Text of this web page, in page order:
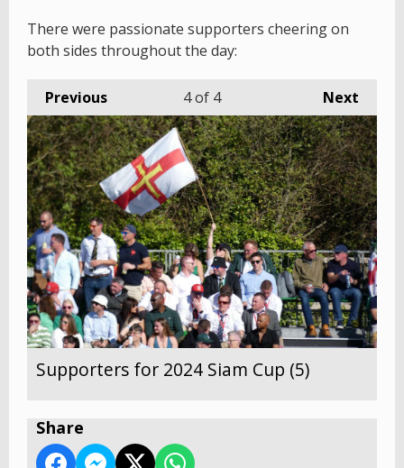
There were passionate supporters cheering on
both sides throughout the day:
Previous Next
4of 4
Supporters for 2024 Siam Cup (5)
Share